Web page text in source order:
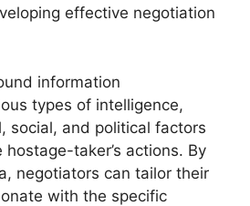
effective negotiation
information
types of intelligence,
social, and political factors
taker’s actions. By
negotiators can tailor their
with the specific